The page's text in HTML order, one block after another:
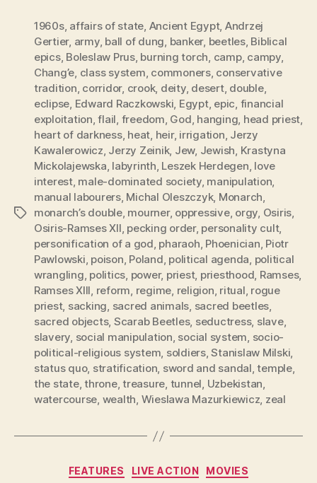
Tags
1960s, affairs of state, Ancient Egypt, Andrzej
Gertier, army, ball of dung, banker, beetles, Biblical
epics, Boleslaw Prus, burning torch, camp, campy,
Chang’e, class system, commoners, conservative
tradition, corridor, crook, deity, desert, double,
eclipse, Edward Raczkowski, Egypt, epic, financial
exploitation,flail, freedom, God, hanging, head priest,
heart of darkness, heat, heir, irrigation, Jerzy
Kawalerowicz, Jerzy Zeinik, Jew, Jewish, Krastyna
Mickolajewska, labyrinth, Leszek Herdegen, love
interest, male-dominated society, manipulation,
manual labourers, Michal Oleszczyk, Monarch,
monarch’s double, mourner, oppressive, orgy, Osiris,
Osiris-Ramses XII, pecking order, personality cult,
personification of a god, pharaoh, Phoenician, Piotr
Pawlowski, poison, Poland, political agenda, political
wrangling, politics, power, priest, priesthood, Ramses,
Ramses XIII, reform, regime, religion, ritual, rogue
priest, sacking, sacred animals, sacred beetles,
sacred objects, Scarab Beetles, seductress, slave,
slavery, social manipulation, social system, socio-
political-religious system, soldiers,Stanislaw Milski,
status quo, stratification, sword and sandal,temple,
the state,throne,treasure, tunnel, Uzbekistan,
watercourse, wealth, Wieslawa Mazurkiewicz, zeal
Categories
FEATURES LIVE ACTION MOVIES